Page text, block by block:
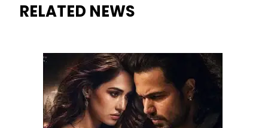
RELATED NEWS